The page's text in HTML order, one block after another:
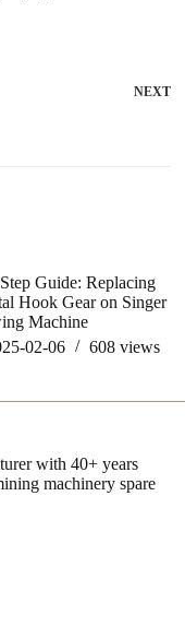
NEXT
Guide: Replacing
Hook Gear on Singer
Machine
02-06
608 views
with 40+ years
machinery spare